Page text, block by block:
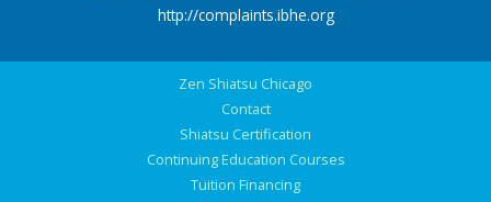
http://complaints.ibhe.org
Zen Shiatsu Chicago
Contact
Shiatsu Certification
Continuing Education Courses
Tuition Financing